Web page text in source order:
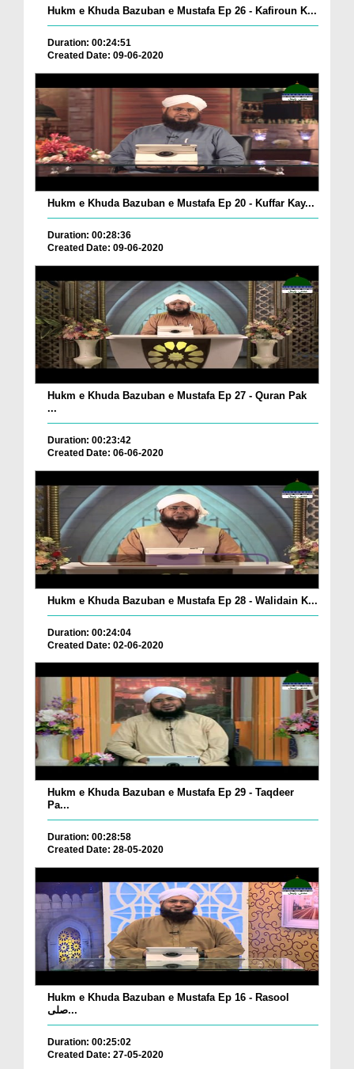
Hukm e Khuda Bazuban e Mustafa Ep 26 - Kafiroun K...
Duration: 00:24:51
Created Date: 09-06-2020
Hukm e Khuda Bazuban e Mustafa Ep 20 - Kuffar Kay...
Duration: 00:28:36
Created Date: 09-06-2020
Hukm e Khuda Bazuban e Mustafa Ep 27 - Quran Pak
...
Duration: 00:23:42
Created Date: 06-06-2020
Hukm e Khuda Bazuban e Mustafa Ep 28 - Walidain K...
Duration: 00:24:04
Created Date: 02-06-2020
Hukm e Khuda Bazuban e Mustafa Ep 29 - Taqdeer
Pa...
Duration: 00:28:58
Created Date: 28-05-2020
Hukm e Khuda Bazuban e Mustafa Ep 16 - Rasool
صلی...
Duration: 00:25:02
Created Date: 27-05-2020